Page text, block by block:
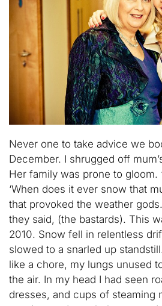
Never one to take advice we
December. I shrugged off
Her family was prone to gloom.
‘When does it ever snow that
that provoked the weather gods.
they said, (the bastards). This
2010. Snow fell in relentless
slowed to a snarled up
like a chore, my lungs unused
the air. In my head I had seen
dresses, and cups of steaming